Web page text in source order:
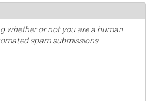
whether or not you are a human
spam submissions.